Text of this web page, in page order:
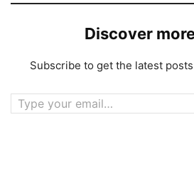
Discover
Subscribe to get the latest
Type your email…